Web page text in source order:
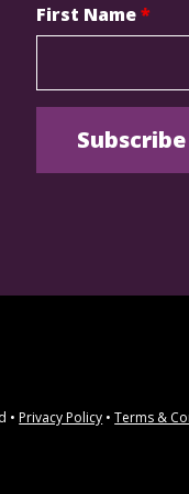
First Name*
•Privacy Policy •Terms &